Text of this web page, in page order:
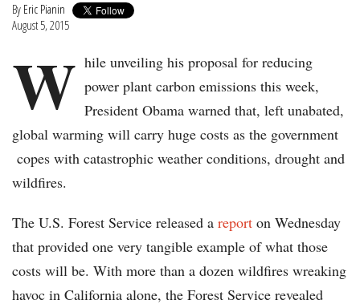
By Eric Pianin
August 5, 2015
W hile unveiling his proposal for reducing
power plant carbon emissions this week,
President Obama warned that, left unabated,
global warming will carry huge costs as the government
copes with catastrophic weather conditions, drought and
wildfires.
The U.S. Forest Service released a report on Wednesday
that provided one very tangible example of what those
costs will be. With more than a dozen wildfires wreaking
havoc in California alone, the Forest Service revealed